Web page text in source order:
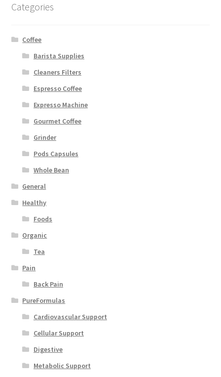
Categories
Coffee
Barista Supplies
Cleaners Filters
Espresso Coffee
Expresso Machine
Gourmet Coffee
Grinder
Pods Capsules
Whole Bean
General
Healthy
Foods
Organic
Tea
Pain
Back Pain
PureFormulas
Cardiovascular Support
Cellular Support
Digestive
Metabolic Support